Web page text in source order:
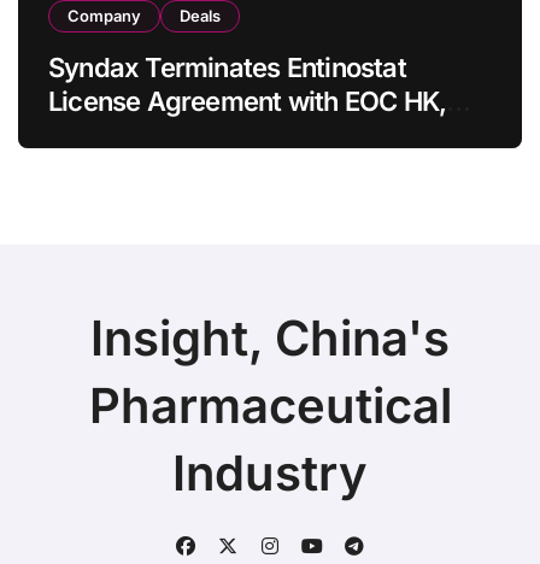
Company Deals
Syndax Terminates Entinostat
License Agreement with EOC HK,
Insight, China's
Pharmaceutical
Industry